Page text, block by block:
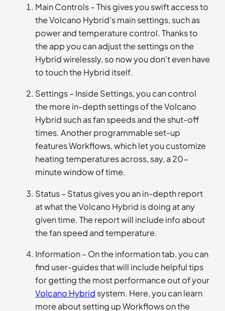
Main Controls – This gives you swift access to
the Volcano Hybrid’s main settings, such as
power and temperature control. Thanks to
the app you can adjust the settings on the
Hybrid wirelessly, so now you don’t even have
to touch the Hybrid itself.
Settings – Inside Settings, you can control
the more in-depth settings of the Volcano
Hybrid such as fan speeds and the shut-off
times. Another programmable set-up
features Workflows, which let you customize
heating temperatures across, say, a 20-
minute window of time.
Status – Status gives you an in-depth report
at what the Volcano Hybrid is doing at any
given time. The report will include info about
the fan speed and temperature.
Information – On the information tab, you can
find user-guides that will include helpful tips
for getting the most performance out of your
Volcano Hybrid system. Here, you can learn
more about setting up Workflows on the